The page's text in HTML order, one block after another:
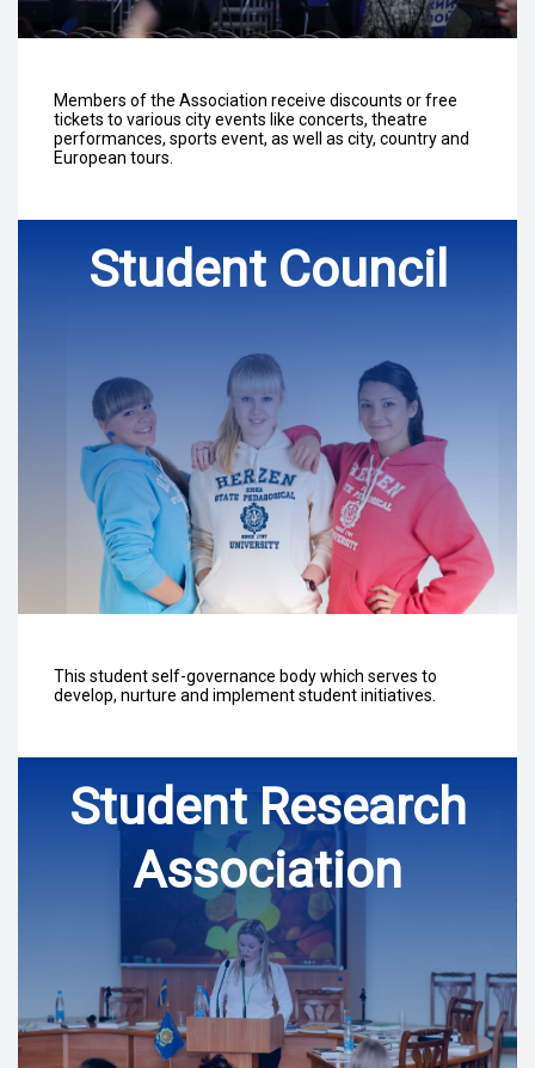
Members of the Association receive discounts or free
tickets to various city events like concerts, theatre
performances, sports event, as well as city, country and
European tours.
Student Council
This student self-governance body which serves to
develop, nurture and implement student initiatives.
Student Research
Association